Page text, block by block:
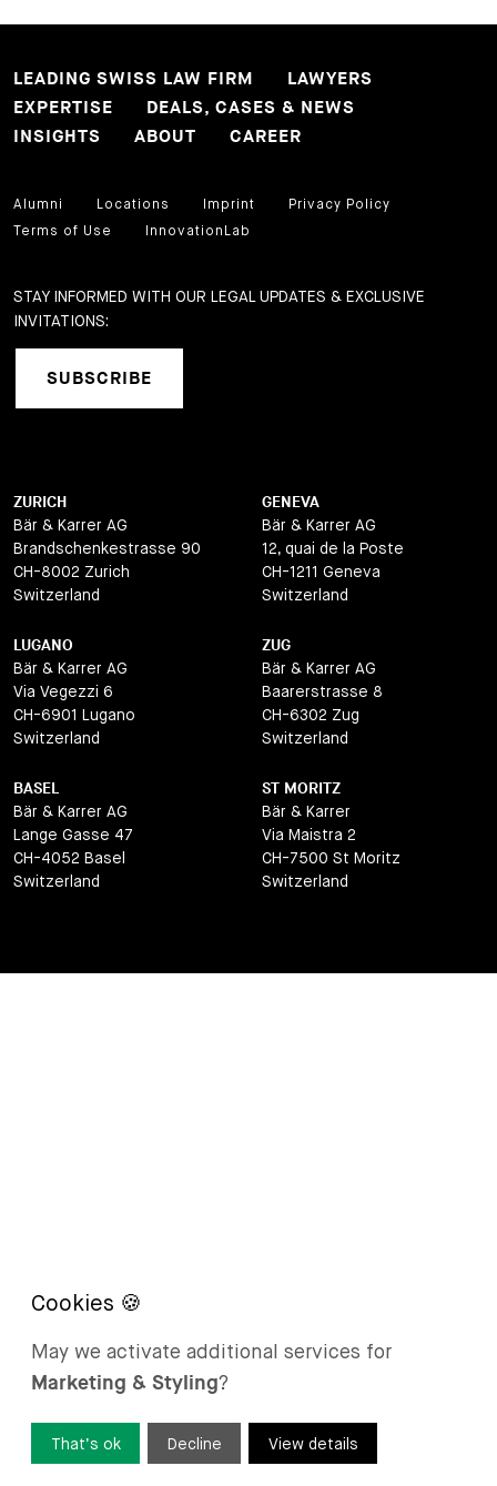
LEADING SWISS LAW FIRM
LAWYERS
EXPERTISE
DEALS, CASES & NEWS
INSIGHTS
ABOUT CAREER
Alumni Locations Imprint
Privacy Policy
Terms of Use
InnovationLab
STAY INFORMED WITH OUR LEGAL UPDATES & EXCLUSIVE
INVITATIONS:
SUBSCRIBE
ZURICH
Bär & Karrer AG
Brandschenkestrasse 90
CH-8002 Zurich
Switzerland
GENEVA
Bär & Karrer AG
12, quai de la Poste
CH-1211 Geneva
Switzerland
LUGANO
Bär & Karrer AG
Via Vegezzi 6
CH-6901 Lugano
Switzerland
ZUG
Bär & Karrer AG
Baarerstrasse 8
CH-6302 Zug
Switzerland
BASEL
Bär & Karrer AG
Lange Gasse 47
CH-4052 Basel
Switzerland
ST MORITZ
Bär & Karrer
Via Maistra 2
CH-7500 St Moritz
Switzerland
May we activate additional services for
Marketing & Styling?
View details
Decline
That’s ok